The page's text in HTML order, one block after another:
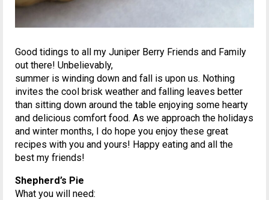
Good tidings to all my Juniper Berry Friends and Family
out there! Unbelievably,
summer is winding down and fall is upon us. Nothing
invites the cool brisk weather and falling leaves better
than sitting down around the table enjoying some hearty
and delicious comfort food. As we approach the holidays
and winter months, I do hope you enjoy these great
recipes with you and yours! Happy eating and all the
best my friends!
Shepherd’s Pie
What you will need: